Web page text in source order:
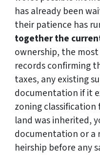
has already been
their patience has
together the
ownership, the
records confirming
taxes, any existing
documentation if it
zoning
land was inherited,
documentation or a
heirship before any